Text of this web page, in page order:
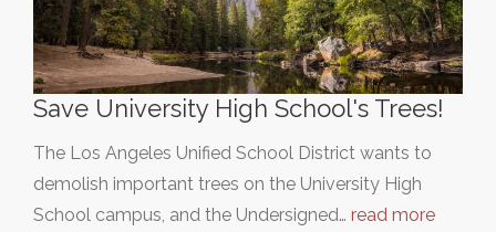
Save University High School's Trees!
The Los Angeles Unified School District wants to
demolish important trees on the University High
School campus, and the Undersigned… read more